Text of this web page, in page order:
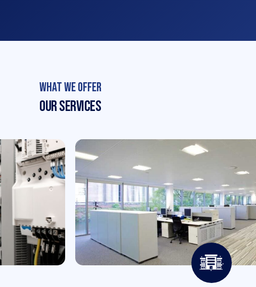
What We Offer
Our Services